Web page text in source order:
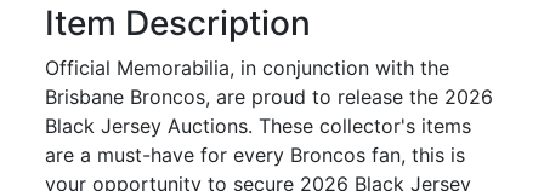
Item Description
Official Memorabilia, in conjunction with the
Brisbane Broncos, are proud to release the 2026
Black Jersey Auctions. These collector's items
are a must-have for every Broncos fan, this is
your opportunity to secure 2026 Black Jersey